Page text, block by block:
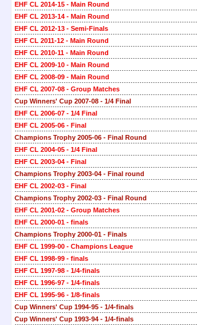
EHF CL 2014-15 - Main Round
EHF CL 2013-14 - Main Round
EHF CL 2012-13 - Semi-Finals
EHF CL 2011-12 - Main Round
EHF CL 2010-11 - Main Round
EHF CL 2009-10 - Main Round
EHF CL 2008-09 - Main Round
EHF CL 2007-08 - Group Matches
Cup Winners' Cup 2007-08 - 1/4 Final
EHF CL 2006-07 - 1/4 Final
EHF CL 2005-06 - Final
Champions Trophy 2005-06 - Final Round
EHF CL 2004-05 - 1/4 Final
EHF CL 2003-04 - Final
Champions Trophy 2003-04 - Final round
EHF CL 2002-03 - Final
Champions Trophy 2002-03 - Final Round
EHF CL 2001-02 - Group Matches
EHF CL 2000-01 - finals
Champions Trophy 2000-01 - Finals
EHF CL 1999-00 - Champions League
EHF CL 1998-99 - finals
EHF CL 1997-98 - 1/4-finals
EHF CL 1996-97 - 1/4-finals
EHF CL 1995-96 - 1/8-finals
Cup Winners' Cup 1994-95 - 1/4-finals
Cup Winners' Cup 1993-94 - 1/4-finals